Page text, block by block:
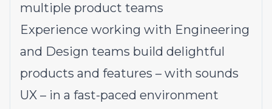
multiple product teams
Experience working with Engineering
and Design teams build delightful
products and features – with sounds
UX – in a fast-paced environment